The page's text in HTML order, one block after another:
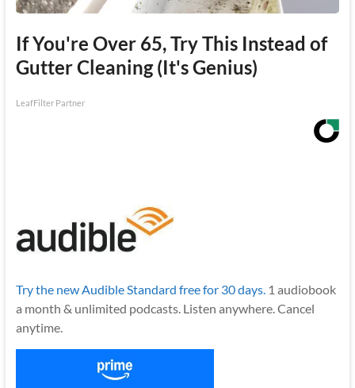
If You're Over 65, Try This Instead of
Gutter Cleaning (It's Genius)
LeafFilter Partner
Try the new Audible Standard free for 30 days.1 audiobook
a month & unlimited podcasts. Listen anywhere. Cancel
anytime.